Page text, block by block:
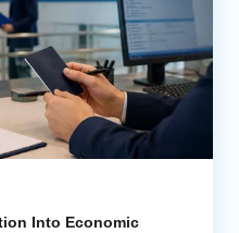
Into Economic